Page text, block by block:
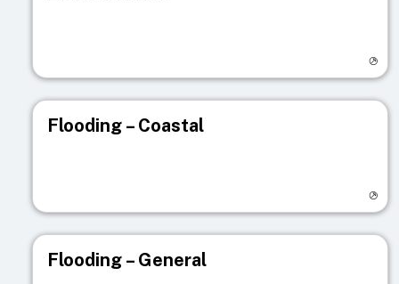
Flooding – Coastal
Flooding – General